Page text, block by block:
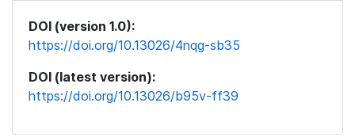
DOI (version 1.0):
https://doi.org/10.13026/4nqg-sb35
DOI (latest version):
https://doi.org/10.13026/b95v-ff39